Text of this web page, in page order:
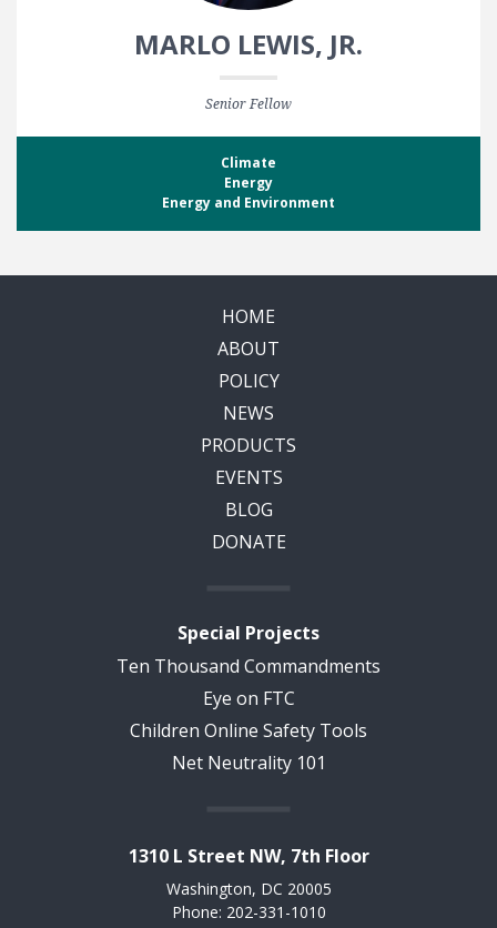
MARLO LEWIS, JR.
Senior Fellow
Climate
Energy
Energy and Environment
HOME
ABOUT
POLICY
NEWS
PRODUCTS
EVENTS
BLOG
DONATE
Special Projects
Ten Thousand Commandments
Eye on FTC
Children Online Safety Tools
Net Neutrality 101
1310 L Street NW, 7th Floor
Washington, DC 20005
Phone: 202-331-1010